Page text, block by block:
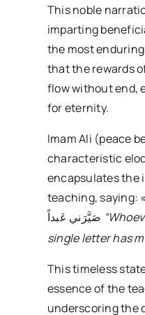
This noble
imparting
the most
that the rewards
flow without end,
for eternity.
Imam Ali (peace
characteristic
encapsulates the
teaching, saying: « مَن عَلَّمَني حَرفاً فَقَد
single letter has
This timeless
essence of the
underscoring the